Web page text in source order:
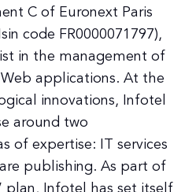
C of Euronext Paris
code FR0000071797),
in the management of
applications. At the
innovations, Infotel
around two
of expertise: IT services
publishing. As part of